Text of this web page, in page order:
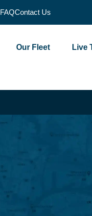
FAQContact Us
Our Fleet Live